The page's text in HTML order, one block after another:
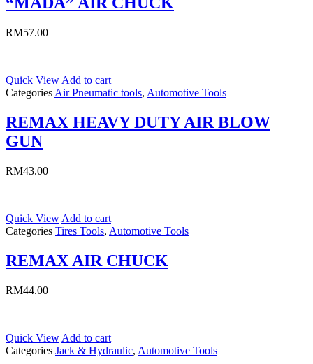
RM57.00
Quick View Add to cart
Categories Air Pneumatic tools, Automotive Tools
REMAX HEAVY DUTY AIR BLOW
GUN
RM43.00
Quick View Add to cart
Categories Tires Tools, Automotive Tools
REMAX AIR CHUCK
RM44.00
Quick View Add to cart
Categories Jack & Hydraulic, Automotive Tools